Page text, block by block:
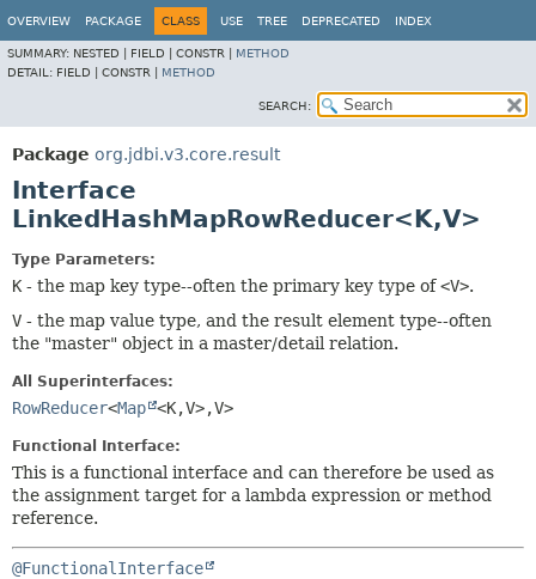
OVERVIEW PACKAGE CLASS USE TREE DEPRECATED INDEX
SUMMARY: NESTED | FIELD | CONSTR | METHOD
DETAIL: FIELD | CONSTR | METHOD
SEARCH:
Package org.jdbi.v3.core.result
Interface
LinkedHashMapRowReducer<K,V>
Type Parameters:
K - the map key type--often the primary key type of<V>.
V - the map value type, and the result element type--often
the "master" object in a master/detail relation.
All Superinterfaces:
RowReducer<Map <K,V>,V>
Functional Interface:
This is a functional interface and can therefore be used as
the assignment target for a lambda expression or method
reference.
@FunctionalInterface